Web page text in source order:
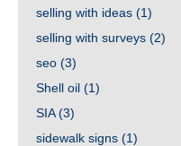
selling with ideas (1)
selling with surveys (2)
seo (3)
Shell oil (1)
SIA(3)
sidewalk signs (1)